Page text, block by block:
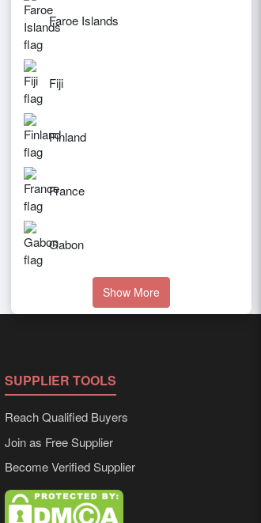
Faroe Islands
Fiji
Finland
France
Gabon
Show More
SUPPLIER TOOLS
Reach Qualified Buyers
Join as Free Supplier
Become Verified Supplier